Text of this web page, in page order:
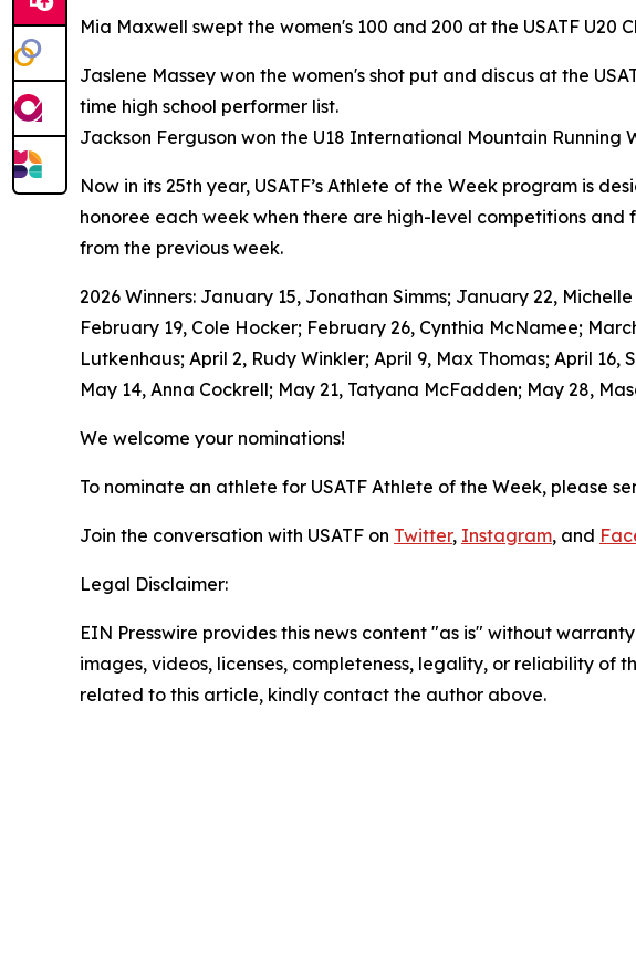
Mia Maxwell swept the women's 100 and 200 at the USATF U20
Jaslene Massey won the women's shot put and discus at the
time high school performer list.
Jackson Ferguson won the U18 International Mountain Running
Now in its 25th year, USATF’s Athlete of the Week program is
honoree each week when there are high-level competitions
from the previous week.
2026 Winners: January 15, Jonathan Simms; January 22,
February 19, Cole Hocker; February 26, Cynthia McNamee;
Lutkenhaus; April 2, Rudy Winkler; April 9, Max Thomas; April
May 14, Anna Cockrell; May 21, Tatyana McFadden; May 28,
We welcome your nominations!
To nominate an athlete for USATF Athlete of the Week, please
Join the conversation with USATF on Twitter, Instagram, and
Legal Disclaimer:
EIN Presswire provides this news content "as is" without
images, videos, licenses, completeness, legality, or reliability of
related to this article, kindly contact the author above.